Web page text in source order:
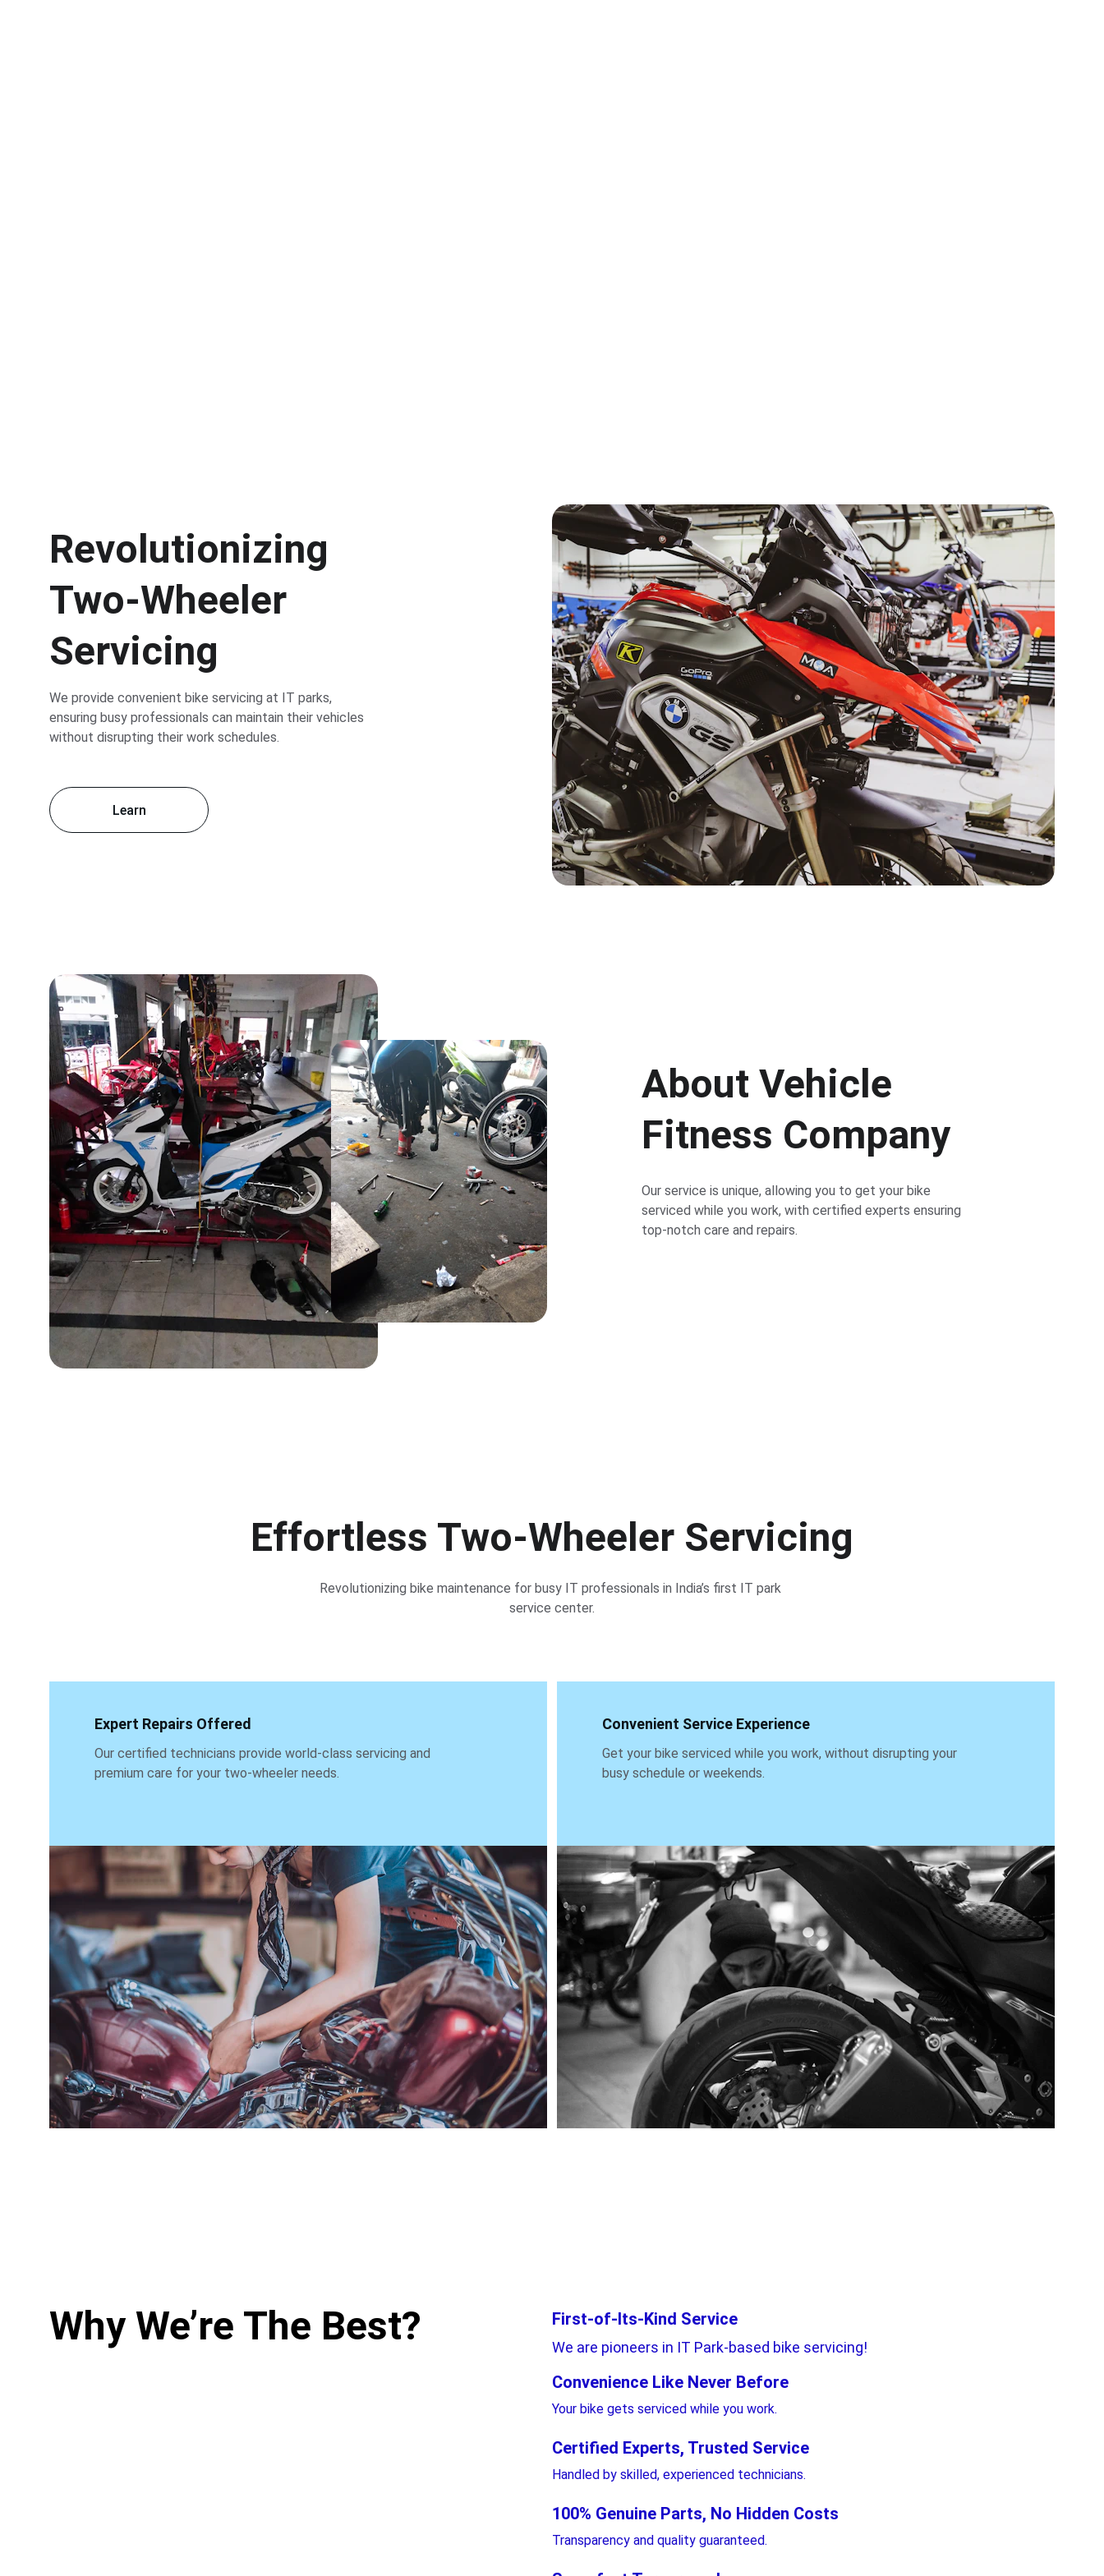
Revolutionizing
Two-Wheeler
Servicing
We provide convenient bike servicing at IT parks,
ensuring busy professionals can maintain their vehicles
without disrupting their work schedules.
Learn
About Vehicle
Fitness Company
Our service is unique, allowing you to get your bike
serviced while you work, with certified experts ensuring
top-notch care and repairs.
Effortless Two-Wheeler Servicing
Revolutionizing bike maintenance for busy IT professionals in India’s first IT park
service center.
Convenient Service Experience
Get your bike serviced while you work, without disrupting your
busy schedule or weekends.
Expert Repairs Offered
Our certified technicians provide world-class servicing and
premium care for your two-wheeler needs.
Why We’re The Best? First-of-Its-Kind Service
We are pioneers in IT Park-based bike servicing!
Convenience Like Never Before
Your bike gets serviced while you work.
Certified Experts, Trusted Service
Handled by skilled, experienced technicians.
100% Genuine Parts, No Hidden Costs
Transparency and quality guaranteed.